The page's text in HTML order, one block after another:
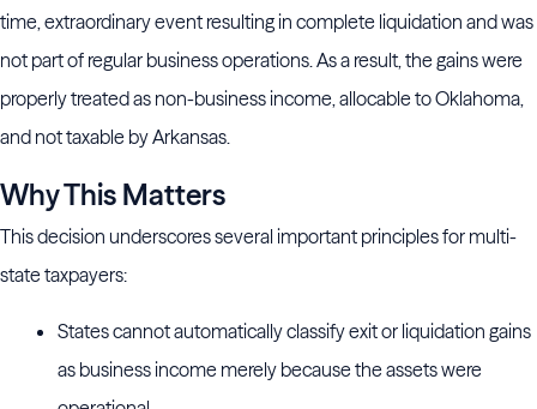
time, extraordinary event resulting in complete liquidation and was
not part of regular business operations. As a result, the gains were
properly treated as non-business income, allocable to Oklahoma,
and not taxable by Arkansas.
Why This Matters
This decision underscores several important principles for multi-
state taxpayers:
States cannot automatically classify exit or liquidation gains
as business income merely because the assets were